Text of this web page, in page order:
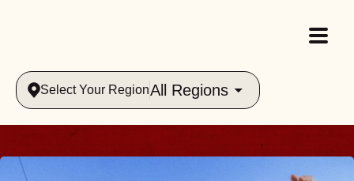
Select Your RegionAll Regions